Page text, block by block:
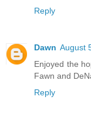
Reply
Dawn August
Enjoyed the
Fawn and
Reply